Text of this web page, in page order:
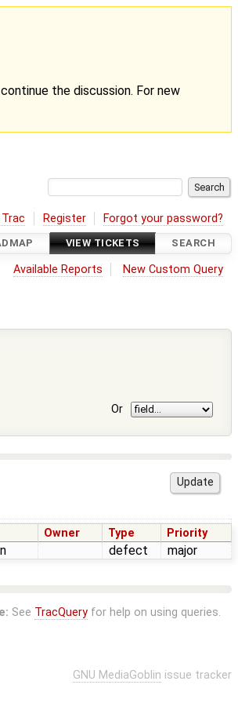
the discussion. For new
Register Forgot your password?
VIEW TICKETS SEARCH
Available Reports New Custom Query
Or
Owner Type Priority
defect major
See TracQueryfor help on using queries.
GNU MediaGoblin issue tracker